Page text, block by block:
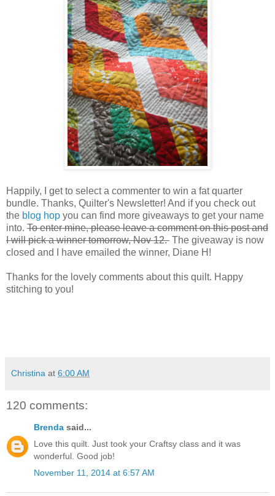
Happily, I get to select a commenter to win a fat quarter
bundle. Thanks, Quilter's Newsletter! And if you check out
the blog hop you can find more giveaways to get your name
into. To enter mine, please leave a comment on this post and
I will pick a winner tomorrow, Nov 12. The giveaway is now
closed and I have emailed the winner, Diane H!
Thanks for the lovely comments about this quilt. Happy
stitching to you!
Christina at 6:00 AM
120 comments:
Brenda said...
Love this quilt. Just took your Craftsy class and it was
wonderful. Good job!
November 11, 2014 at 6:57 AM